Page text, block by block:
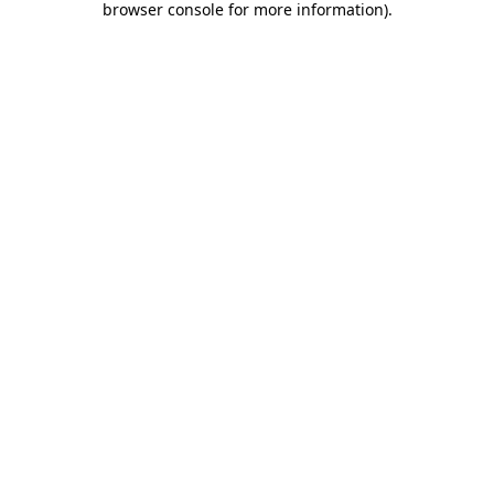
browser console for more information).